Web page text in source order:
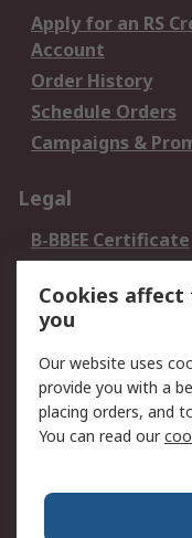
Apply for an RS
Account
Order History
Schedule Orders
Campaigns &
Legal
B-BBEE Certificate
Terms and
of Sale
Email Security
PAIA Manual
Cookies affect
you
Our website uses
provide you with a
placing orders, and
You can read our